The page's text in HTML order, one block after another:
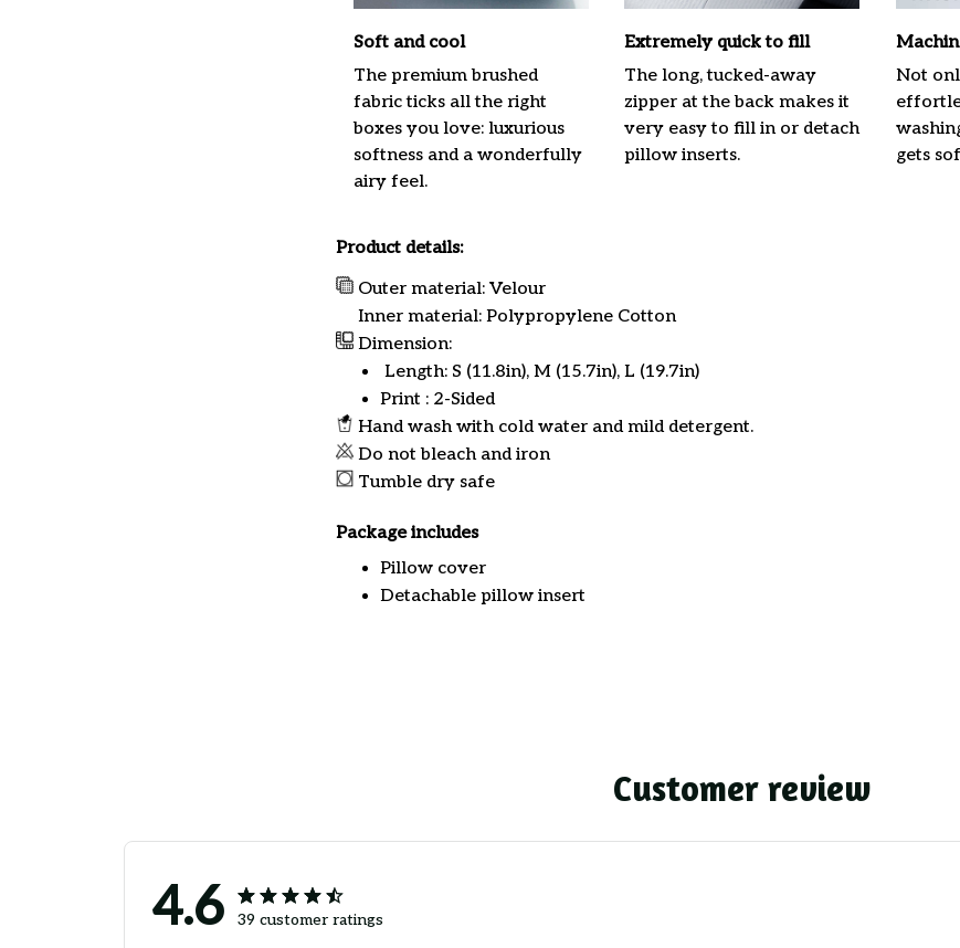
Soft and cool
The premium brushed
fabric ticks all the right
boxes you love: luxurious
softness and a wonderfully
airy feel.
Extremely quick to fill
The long, tucked-away
zipper at the back makes it
very easy to fill in or detach
pillow inserts.
Not
gets
Product details:
Outer material: Velour
Inner material: Polypropylene Cotton
Dimension:
Length: S (11.8in), M (15.7in), L (19.7in)
Print : 2-Sided
Hand wash with cold water and mild detergent.
Do not bleach and iron
Tumble dry safe
Package includes
Pillow cover
Detachable pillow insert
Customer review
4.6 39 customer ratings